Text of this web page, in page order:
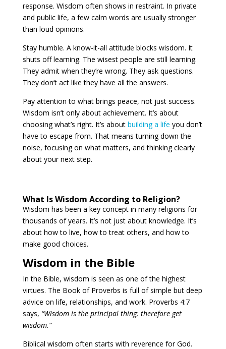
response. Wisdom often shows in restraint. In private
and public life, a few calm words are usually stronger
than loud opinions.
Stay humble. A know-it-all attitude blocks wisdom. It
shuts off learning. The wisest people are still learning.
They admit when they’re wrong. They ask questions.
They don’t act like they have all the answers.
Pay attention to what brings peace, not just success.
Wisdom isn’t only about achievement. It’s about
choosing what’s right. It’s about building a life you don’t
have to escape from. That means turning down the
noise, focusing on what matters, and thinking clearly
about your next step.
What Is Wisdom According to Religion?
Wisdom has been a key concept in many religions for
thousands of years. It’s not just about knowledge. It’s
about how to live, how to treat others, and how to
make good choices.
Wisdom in the Bible
In the Bible, wisdom is seen as one of the highest
virtues. The Book of Proverbs is full of simple but deep
advice on life, relationships, and work. Proverbs 4:7
says, “Wisdom is the principal thing; therefore get
wisdom.”
Biblical wisdom often starts with reverence for God.